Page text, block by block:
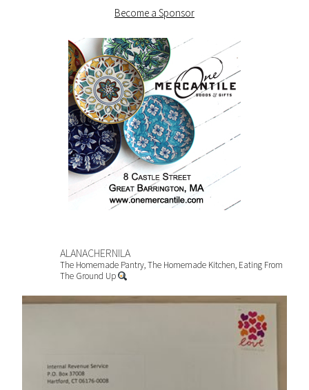
Become a Sponsor
ALANACHERNILA
The Homemade Pantry, The Homemade Kitchen, Eating From
The Ground Up